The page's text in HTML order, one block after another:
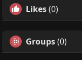
Likes(0)
Groups(0)